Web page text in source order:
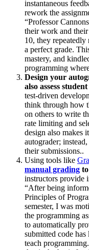
instantaneous
rework the
“Professor
their work and
10, they
a perfect grade.
mastery, and
programming
Design your
also assess student
test-driven
think through how
on others to write
rate limiting and
design also makes
autograder;
their submissions..
Using tools like
manual grading
instructors provide
“After being
Principles of
semester, I was
the programming
to automatically
submitted code
teach